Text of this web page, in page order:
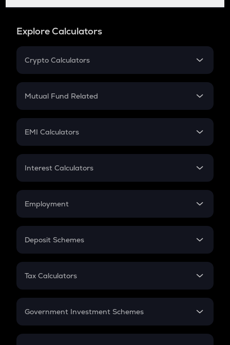
Explore Calculators
Crypto Calculators
Crypto SIP Calculator
Crypto Futures
Mutual Fund Related
Mutual Fund
EMI Calculators
EMI
Credit Card EMI
Interest Calculators
Compound Interest
Employment
In-Hand Salary
PPF
Gratuity
Retirement
Deposit Schemes
FD
Tax Calculators
GST
Government Investment Schemes
Sukanya Samriddhu Yojana